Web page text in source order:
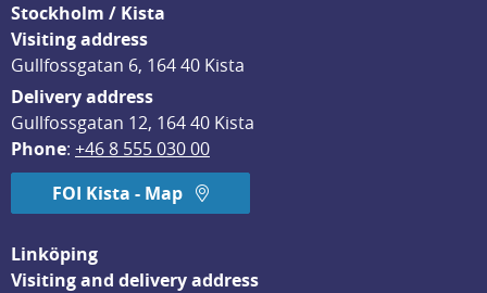
Stockholm / Kista
Visiting address
Gullfossgatan 6, 164 40 Kista
Delivery address
Gullfossgatan 12, 164 40 Kista
Phone: +46 8 555 030 00
FOI Kista - Map
Linköping
Visiting and delivery address